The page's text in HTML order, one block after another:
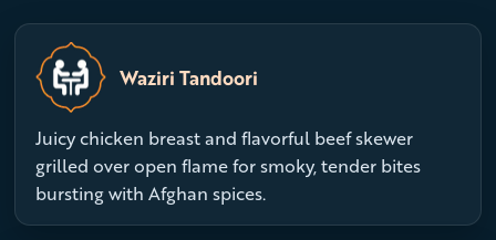
Waziri Tandoori
Juicy chicken breast and flavorful beef skewer
grilled over open flame for smoky, tender bites
bursting with Afghan spices.